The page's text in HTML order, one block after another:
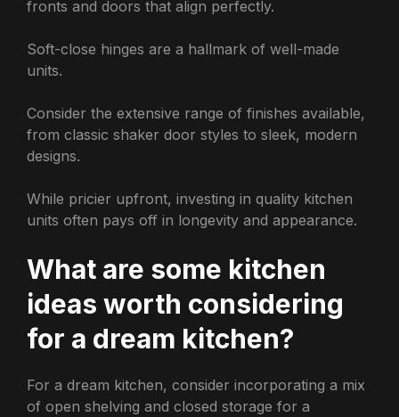
fronts and doors that align perfectly.
Soft-close hinges are a hallmark of well-made
units.
Consider the extensive range of finishes available,
from classic shaker door styles to sleek, modern
designs.
While pricier upfront, investing in quality kitchen
units often pays off in longevity and appearance.
What are some kitchen
ideas worth considering
for a dream kitchen?
For a dream kitchen, consider incorporating a mix
of open shelving and closed storage for a